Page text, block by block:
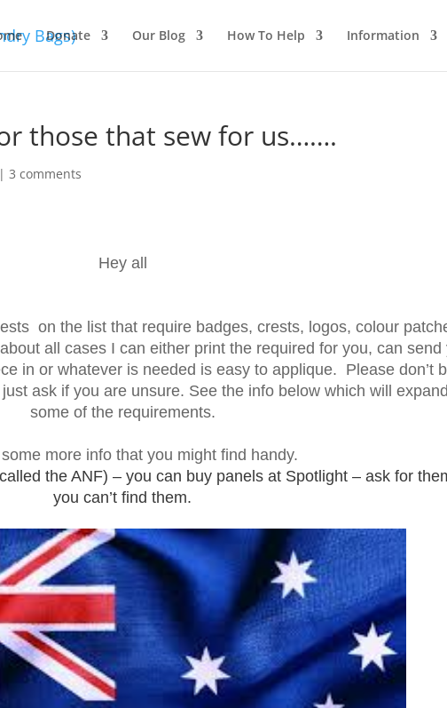
Donate Our Blog How To Help Information
those that sew for us…….
|3 comments
Hey all
on the list that require badges, crests, logos, colour
all cases I can either print the required for you, can send
in or whatever is needed is easy to applique. Please don’t
ask if you are unsure. See the info below which will
some of the requirements.
more info that you might find handy.
the ANF) – you can buy panels at Spotlight – ask for
you can’t find them.